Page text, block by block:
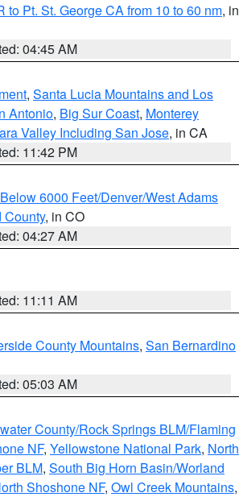
to Pt. St. George CA from 10 to 60 nm, in
04:45 AM
, Santa Lucia Mountains and Los
Antonio, Big Sur Coast, Monterey
Valley Including San Jose, in CA
11:42 PM
6000 Feet/Denver/West Adams
County, in CO
04:27 AM
11:11 AM
County Mountains, San Bernardino
05:03 AM
County/Rock Springs BLM/Flaming
NF, Yellowstone National Park, North
BLM, South Big Horn Basin/Worland
Shoshone NF, Owl Creek Mountains,